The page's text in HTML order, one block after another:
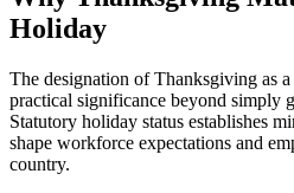
Holiday
The designation of Thanksgiving as
practical significance beyond simply
Statutory holiday status establishes
shape workforce expectations and
country.